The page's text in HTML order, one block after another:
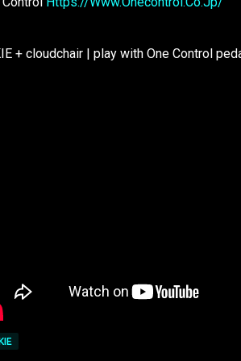
+ cloudchair | play with One Control